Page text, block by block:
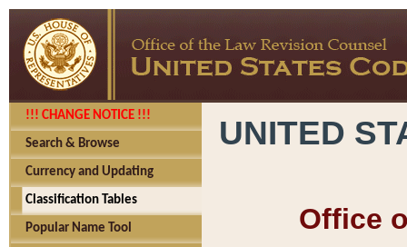
!!! CHANGE NOTICE !!!
Search & Browse
Currency and Updating
Classification Tables
Popular Name Tool
UNITED
Office